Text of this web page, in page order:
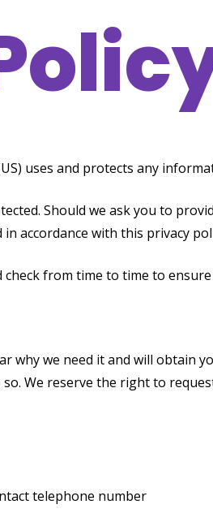
uses and protects any
Should we ask you to
accordance with this privacy
from time to time to
why we need it and will
We reserve the right to
telephone number